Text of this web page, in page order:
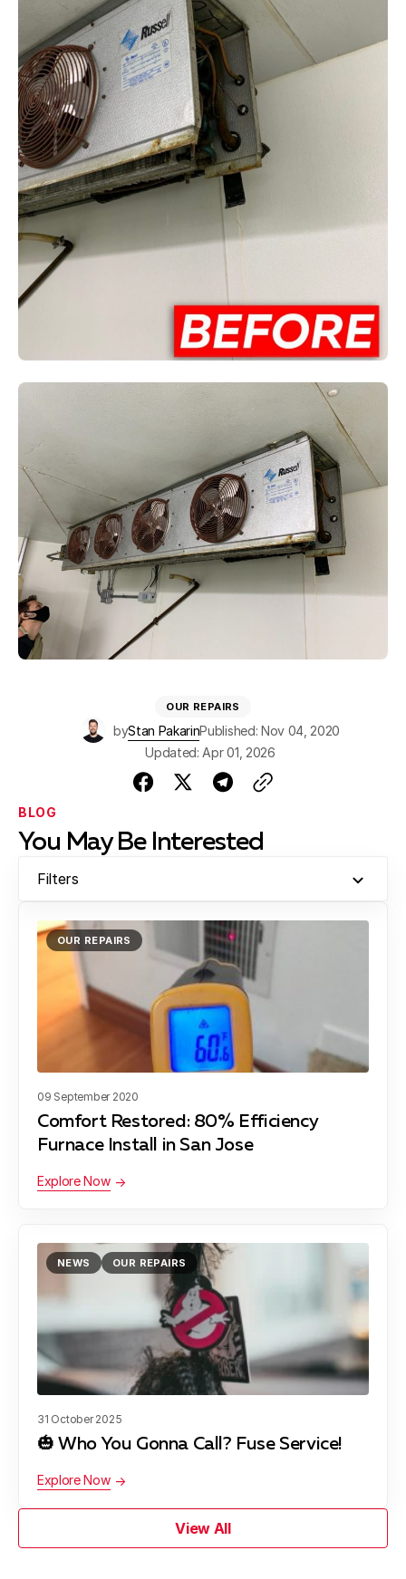
OUR REPAIRS
byStan PakarinPublished: Nov 04, 2020
Updated: Apr 01, 2026
BLOG
You May Be Interested
Filters
OUR REPAIRS
09 September 2020
Comfort Restored: 80% Efficiency
Furnace Install in San Jose
Explore Now
NEWS OUR REPAIRS
31 October 2025
🎃 Who You Gonna Call? Fuse Service!
Explore Now
View All